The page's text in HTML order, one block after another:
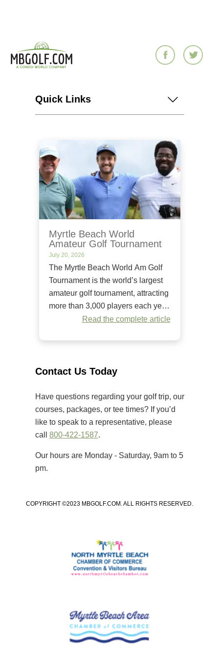
Myrtle Beach World
Amateur Golf Tournament
July 20, 2026
The Myrtle Beach World Am Golf
Tournament is the world’s largest
amateur golf tournament, attracting
more than 3,000 players each year.
Since it began in 1984, it has
Unlike many amateur tournaments
[…]
Read the complete article
Quick Links
Contact Us Today
Have questions regarding your golf trip, our
courses, packages, or tee times? If you’d
like to speak to a representative, please
call 800-422-1587.
Our hours are Monday - Saturday, 9am to 5
pm.
COPYRIGHT ©2023 MBGOLF.COM. ALL RIGHTS RESERVED.